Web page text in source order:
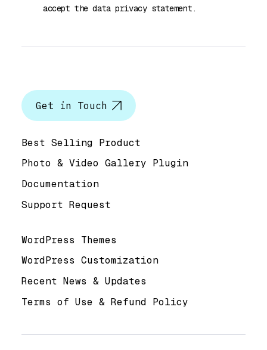
accept the data privacy statement.
Get in Touch
Best Selling Product
Photo & Video Gallery Plugin
Documentation
Support Request
WordPress Themes
WordPress Customization
Recent News & Updates
Terms of Use & Refund Policy